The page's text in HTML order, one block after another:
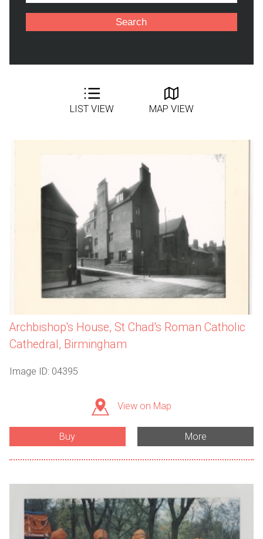
LIST VIEW MAP VIEW
Archbishop's House, St Chad's Roman Catholic
Cathedral, Birmingham
Image ID: 04395
View on Map
Buy More